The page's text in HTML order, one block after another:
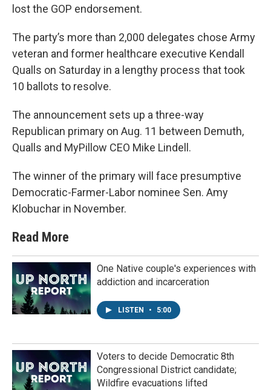
lost the GOP endorsement.
The party’s more than 2,000 delegates chose Army
veteran and former healthcare executive Kendall
Qualls on Saturday in a lengthy process that took
10 ballots to resolve.
The announcement sets up a three-way
Republican primary on Aug. 11 between Demuth,
Qualls and MyPillow CEO Mike Lindell.
The winner of the primary will face presumptive
Democratic-Farmer-Labor nominee Sen. Amy
Klobuchar in November.
Read More
One Native couple's experiences with
addiction and incarceration
LISTEN • 5:00
Voters to decide Democratic 8th
Congressional District candidate;
Wildfire evacuations lifted